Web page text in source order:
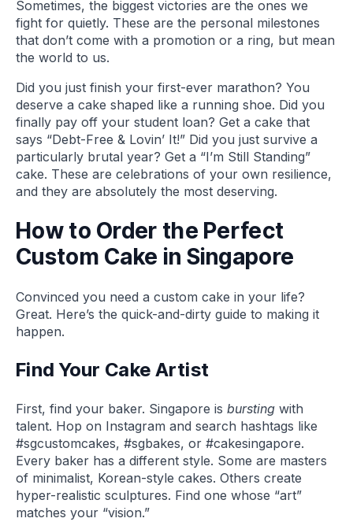
Sometimes, the biggest victories are the ones we
fight for quietly. These are the personal milestones
that don’t come with a promotion or a ring, but mean
the world to us.
Did you just finish your first-ever marathon? You
deserve a cake shaped like a running shoe. Did you
finally pay off your student loan? Get a cake that
says “Debt-Free & Lovin’ It!” Did you just survive a
particularly brutal year? Get a “I’m Still Standing”
cake. These are celebrations of your own resilience,
and they are absolutely the most deserving.
How to Order the Perfect
Custom Cake in Singapore
Convinced you need a custom cake in your life?
Great. Here’s the quick-and-dirty guide to making it
happen.
Find Your Cake Artist
First, find your baker. Singapore is bursting with
talent. Hop on Instagram and search hashtags like
#sgcustomcakes, #sgbakes, or #cakesingapore.
Every baker has a different style. Some are masters
of minimalist, Korean-style cakes. Others create
hyper-realistic sculptures. Find one whose “art”
matches your “vision.”